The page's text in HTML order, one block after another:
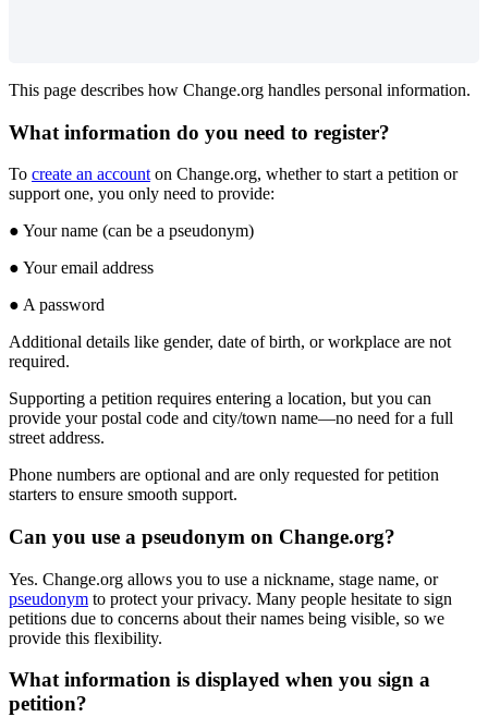
This page describes how Change.org handles personal information.
What information do you need to register?
To create an account on Change.org, whether to start a petition or
support one, you only need to provide:
● Your name (can be a pseudonym)
● Your email address
● A password
Additional details like gender, date of birth, or workplace are not
required.
Supporting a petition requires entering a location, but you can
provide your postal code and city/town name—no need for a full
street address.
Phone numbers are optional and are only requested for petition
starters to ensure smooth support.
Can you use a pseudonym on Change.org?
Yes. Change.org allows you to use a nickname, stage name, or
pseudonym to protect your privacy. Many people hesitate to sign
petitions due to concerns about their names being visible, so we
provide this flexibility.
What information is displayed when you sign a
petition?